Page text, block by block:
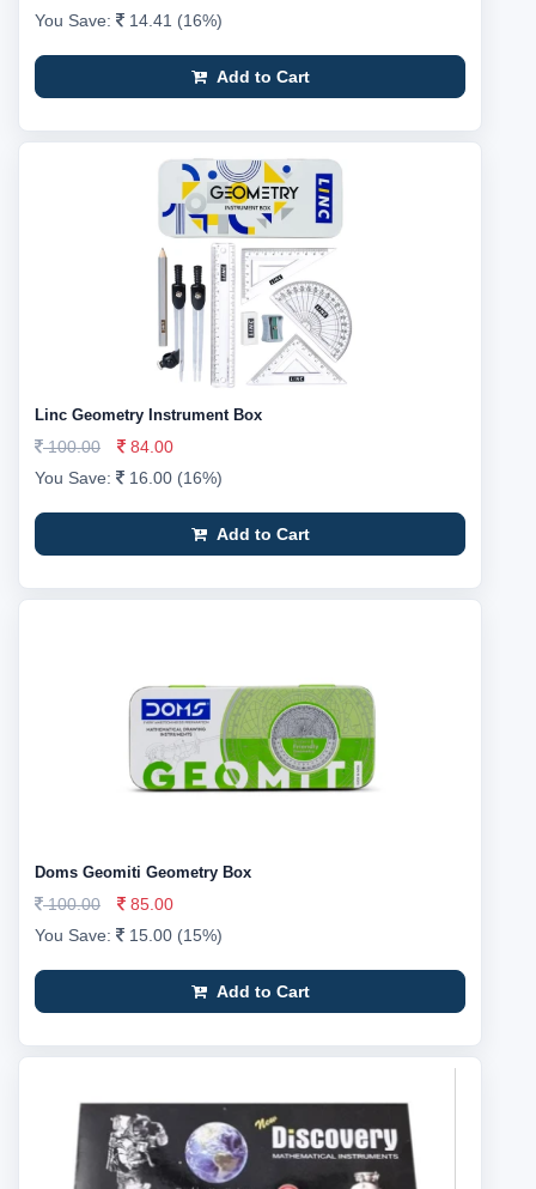
You Save:
14.41 (16%)
Add to Cart
Linc Geometry Instrument Box
100.00
84.00
You Save:
16.00 (16%)
Add to Cart
Doms Geomiti Geometry Box
100.00
85.00
You Save:
15.00 (15%)
Add to Cart